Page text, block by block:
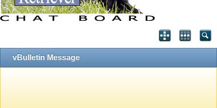
vBulletin Message